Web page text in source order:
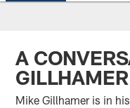
A
GILLHAMER
Mike Gillhamer is in